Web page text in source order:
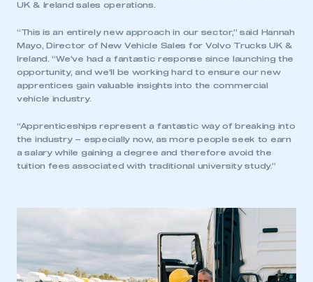
UK & Ireland sales operations.
“This is an entirely new approach in our sector,” said Hannah
Mayo, Director of New Vehicle Sales for Volvo Trucks UK &
Ireland. “We’ve had a fantastic response since launching the
opportunity, and we’ll be working hard to ensure our new
apprentices gain valuable insights into the commercial
vehicle industry.
“Apprenticeships represent a fantastic way of breaking into
the industry – especially now, as more people seek to earn
a salary while gaining a degree and therefore avoid the
tuition fees associated with traditional university study.”